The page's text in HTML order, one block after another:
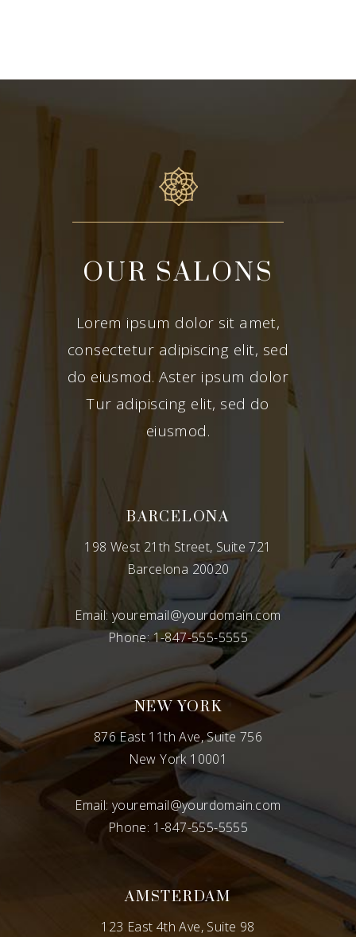
OUR SALONS
Lorem ipsum dolor sit amet,
consectetur adipiscing elit, sed
do eiusmod. Aster ipsum dolor
Tur adipiscing elit, sed do
eiusmod.
BARCELONA
198 West 21th Street, Suite 721
Barcelona 20020
Email:youremail@yourdomain.com
Phone:1-847-555-5555
NEW YORK
876 East 11th Ave, Suite 756
New York 10001
Email:youremail@yourdomain.com
Phone: 1-847-555-5555
AMSTERDAM
123 East 4th Ave, Suite 98